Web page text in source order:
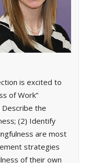
is excited to
of Work”
the
(2) Identify
are most
strategies
of their own